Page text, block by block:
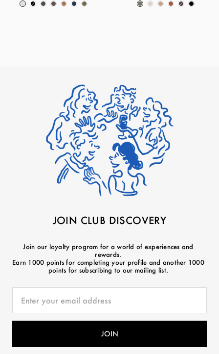
JOIN CLUB DISCOVERY
Join our loyalty program for a world of experiences and
rewards.
Earn 1000 points for completing your profile and another 1000
points for subscribing to our mailing list.